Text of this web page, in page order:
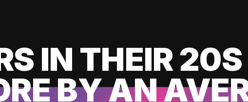
IN THEIR
BY AN